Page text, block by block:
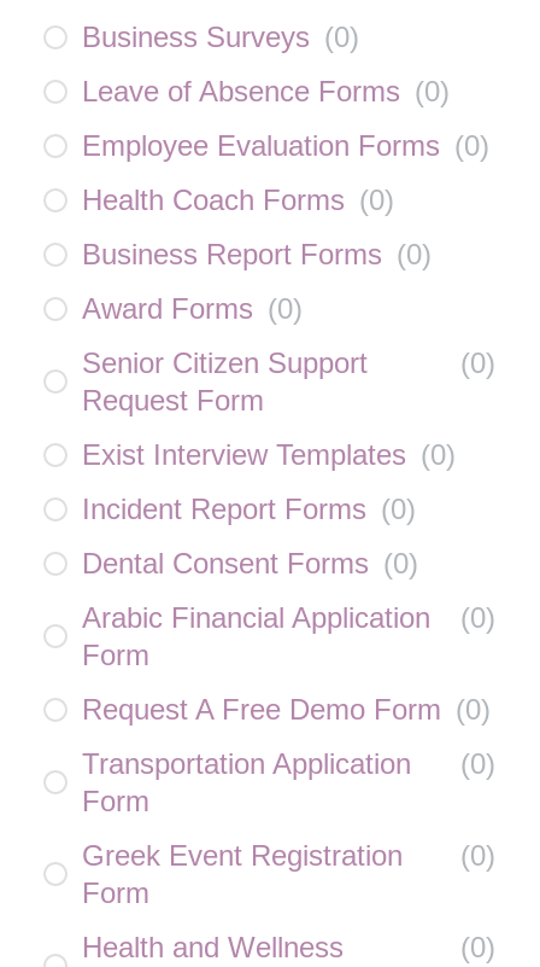
Business Surveys (0)
Leave of Absence Forms (0)
Employee Evaluation Forms (0)
Health Coach Forms (0)
Business Report Forms (0)
Award Forms (0)
Senior Citizen Support
Request Form
(0)
Exist Interview Templates (0)
Incident Report Forms (0)
Dental Consent Forms (0)
Arabic Financial Application
Form
(0)
Request A Free Demo Form (0)
Transportation Application
Form
(0)
Greek Event Registration
Form
(0)
Health and Wellness
(0)